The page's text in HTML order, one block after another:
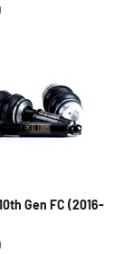
Gen FC (2016-